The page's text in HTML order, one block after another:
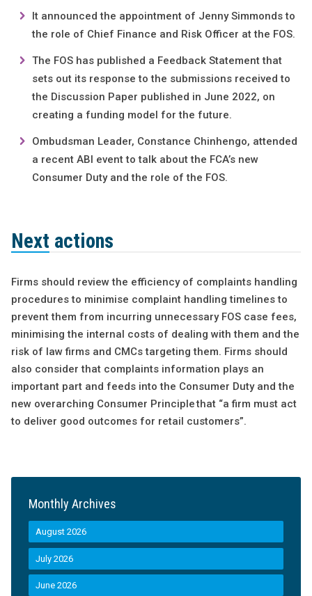
It announced the appointment of Jenny Simmonds to
the role of Chief Finance and Risk Officer at the FOS.
The FOS has published a Feedback Statement that
sets out its response to the submissions received to
the Discussion Paper published in June 2022, on
creating a funding model for the future.
Ombudsman Leader, Constance Chinhengo, attended
a recent ABI event to talk about the FCA’s new
Consumer Duty and the role of the FOS.
Next actions
Firms should review the efficiency of complaints handling
procedures to minimise complaint handling timelines to
prevent them from incurring unnecessary FOS case fees,
minimising the internal costs of dealing with them and the
risk of law firms and CMCs targeting them. Firms should
also consider that complaints information plays an
important part and feeds into the Consumer Duty and the
new overarching Consumer Principle that “a firm must act
to deliver good outcomes for retail customers”.
Monthly Archives
August 2026
July 2026
June 2026